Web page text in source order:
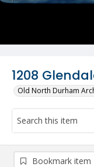
1208
Old North Durham
Bookmark item